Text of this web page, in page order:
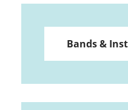
Bands &